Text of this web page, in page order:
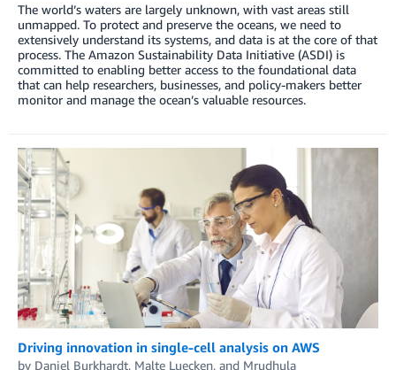
The world’s waters are largely unknown, with vast areas still
unmapped. To protect and preserve the oceans, we need to
extensively understand its systems, and data is at the core of that
process. The Amazon Sustainability Data Initiative (ASDI) is
committed to enabling better access to the foundational data
that can help researchers, businesses, and policy-makers better
monitor and manage the ocean’s valuable resources.
Driving innovation in single-cell analysis on AWS
by Daniel Burkhardt, Malte Luecken, and Mrudhula